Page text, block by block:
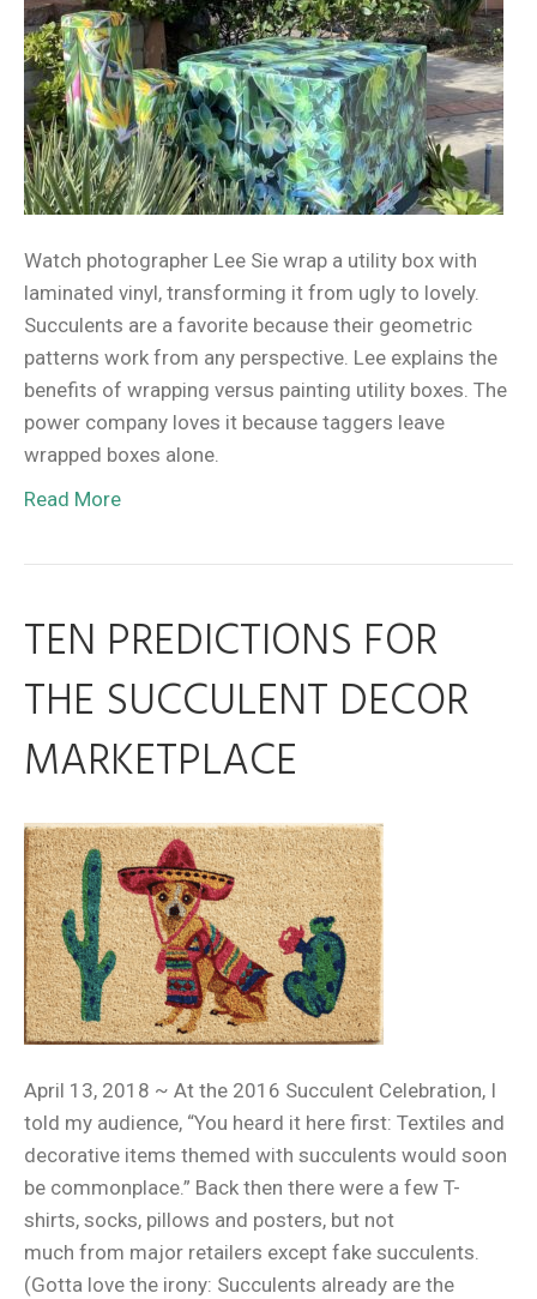
Watch photographer Lee Sie wrap a utility box with
laminated vinyl, transforming it from ugly to lovely.
Succulents are a favorite because their geometric
patterns work from any perspective. Lee explains the
benefits of wrapping versus painting utility boxes. The
power company loves it because taggers leave
wrapped boxes alone.
Read More
TEN PREDICTIONS FOR
THE SUCCULENT DECOR
MARKETPLACE
April 13, 2018 ~ At the 2016 Succulent Celebration, I
told my audience, “You heard it here first: Textiles and
decorative items themed with succulents would soon
be commonplace.” Back then there were a few T-
shirts, socks, pillows and posters, but not
much from major retailers except fake succulents.
(Gotta love the irony: Succulents already are the